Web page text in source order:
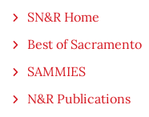
SN&R Home
Best of Sacramento
SAMMIES
N&R Publications